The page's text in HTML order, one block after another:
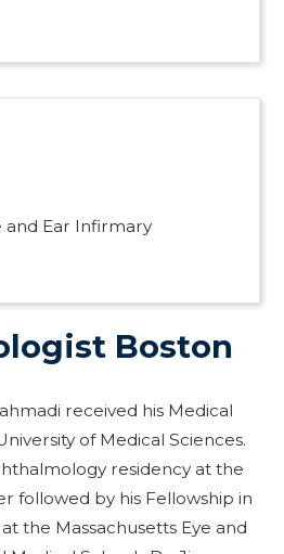
and Ear Infirmary
Boston
received his Medical
of Medical Sciences.
residency at the
followed by his Fellowship in
the Massachusetts Eye and